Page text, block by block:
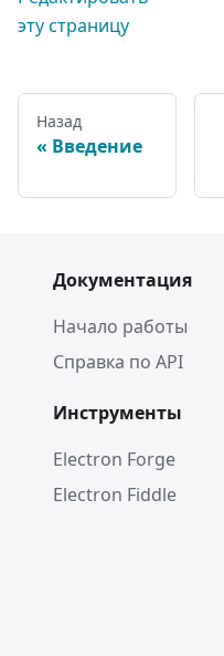
эту страницу
Назад
Введение
Документация
Начало работы
Справка по API
Инструменты
Electron Forge
Electron Fiddle